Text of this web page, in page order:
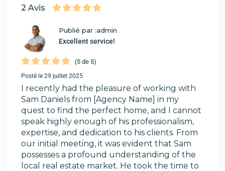
2 Avis
Publié par :admin
Excellent service!
(5 de 5)
Posté le 29 juillet 2025
I recently had the pleasure of working with
Sam Daniels from [Agency Name] in my
quest to find the perfect home, and I cannot
speak highly enough of his professionalism,
expertise, and dedication to his clients. From
our initial meeting, it was evident that Sam
possesses a profound understanding of the
local real estate market. He took the time to